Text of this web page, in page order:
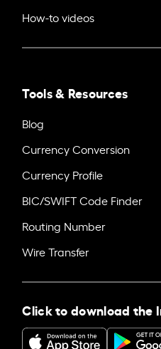
How-to videos
Tools & Resources
Blog
Currency Conversion
Currency Profile
BIC/SWIFT Code Finder
Routing Number
Wire Transfer
Click to download the